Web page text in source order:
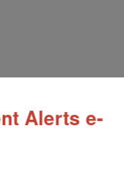
Alerts e-